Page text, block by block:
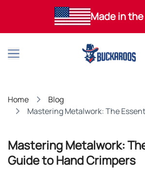
Made in the
Open main menu
Home
Blog
Mastering Metalwork: The
Mastering Metalwork:
Guide to Hand Crimpers